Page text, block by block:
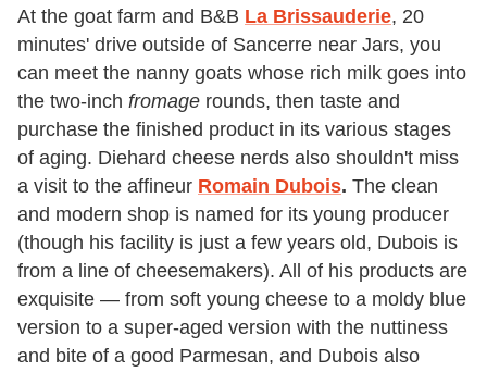
At the goat farm and B&B La Brissauderie, 20
minutes' drive outside of Sancerre near Jars, you
can meet the nanny goats whose rich milk goes into
the two-inch fromage rounds, then taste and
purchase the finished product in its various stages
of aging. Diehard cheese nerds also shouldn't miss
a visit to the affineur Romain Dubois. The clean
and modern shop is named for its young producer
(though his facility is just a few years old, Dubois is
from a line of cheesemakers). All of his products are
exquisite — from soft young cheese to a moldy blue
version to a super-aged version with the nuttiness
and bite of a good Parmesan, and Dubois also